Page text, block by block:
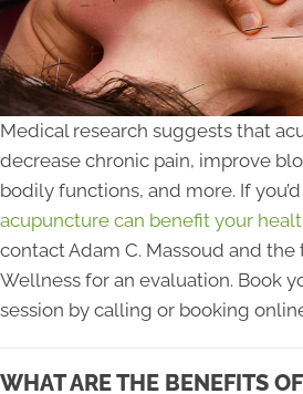
Medical research suggests that
decrease chronic pain, improve
bodily functions, and more. If
acupuncture can benefit your
contact Adam C. Massoud and
Wellness for an evaluation. Book
session by calling or booking
WHAT ARE THE BENEFITS